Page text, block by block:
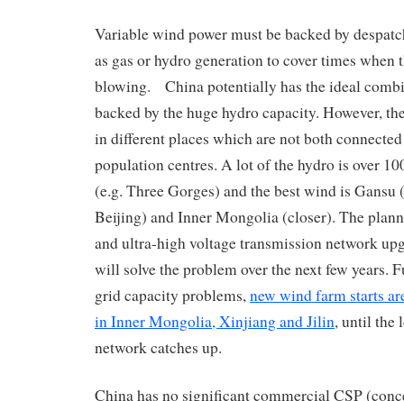
Variable wind power must be backed by
as gas or hydro generation to cover times when
blowing. China potentially has the ideal
backed by the huge hydro capacity. However,
in different places which are not both
population centres. A lot of the hydro is over
(e.g. Three Gorges) and the best wind is
Beijing) and Inner Mongolia (closer). The
and ultra-high voltage transmission network
will solve the problem over the next few years.
grid capacity problems,new wind farm starts
in Inner Mongolia, Xinjiang and Jilin, until the
network catches up.
China has no significant commercial CSP